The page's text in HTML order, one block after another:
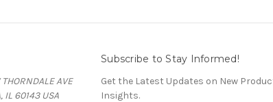
THORNDALE AVE
IL 60143 USA
Subscribe to Stay Informed!
Get the Latest Updates on New
Insights.